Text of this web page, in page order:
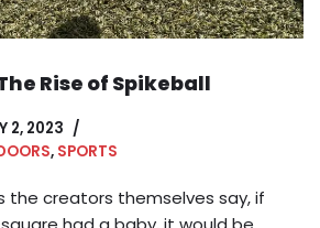
Rise of Spikeball
2, 2023
, SPORTS
the creators themselves say, if